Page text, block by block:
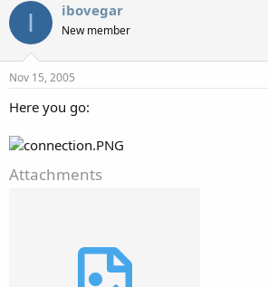
I ibovegar
New member
Nov 15, 2005
Here you go:
Attachments